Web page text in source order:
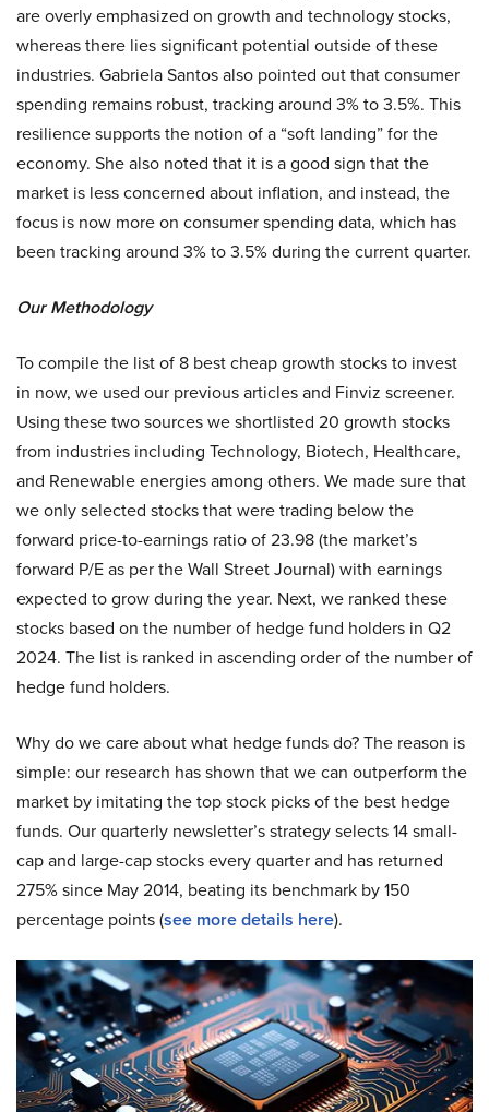
are overly emphasized on growth and technology stocks,
whereas there lies significant potential outside of these
industries. Gabriela Santos also pointed out that consumer
spending remains robust, tracking around 3% to 3.5%. This
resilience supports the notion of a “soft landing” for the
economy. She also noted that it is a good sign that the
market is less concerned about inflation, and instead, the
focus is now more on consumer spending data, which has
been tracking around 3% to 3.5% during the current quarter.
Our Methodology
To compile the list of 8 best cheap growth stocks to invest
in now, we used our previous articles and Finviz screener.
Using these two sources we shortlisted 20 growth stocks
from industries including Technology, Biotech, Healthcare,
and Renewable energies among others. We made sure that
we only selected stocks that were trading below the
forward price-to-earnings ratio of 23.98 (the market’s
forward P/E as per the Wall Street Journal) with earnings
expected to grow during the year. Next, we ranked these
stocks based on the number of hedge fund holders in Q2
2024. The list is ranked in ascending order of the number of
hedge fund holders.
Why do we care about what hedge funds do? The reason is
simple: our research has shown that we can outperform the
market by imitating the top stock picks of the best hedge
funds. Our quarterly newsletter’s strategy selects 14 small-
cap and large-cap stocks every quarter and has returned
275% since May 2014, beating its benchmark by 150
percentage points (see more details here).